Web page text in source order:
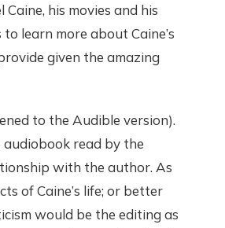
his movies and his
learn more about Caine’s
given the amazing
to the Audible version).
audiobook read by the
with the author. As
of Caine’s life; or better
would be the editing as